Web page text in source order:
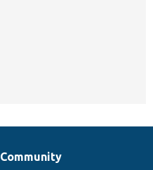
Community